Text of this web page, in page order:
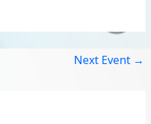
Next Event →